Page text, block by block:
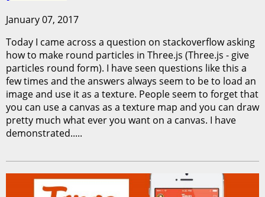
January 07, 2017
Today I came across a question on stackoverflow asking
how to make round particles in Three.js (Three.js - give
particles round form). I have seen questions like this a
few times and the answers always seem to be to load an
image and use it as a texture. People seem to forget that
you can use a canvas as a texture map and you can draw
pretty much what ever you want on a canvas. I have
demonstrated.....